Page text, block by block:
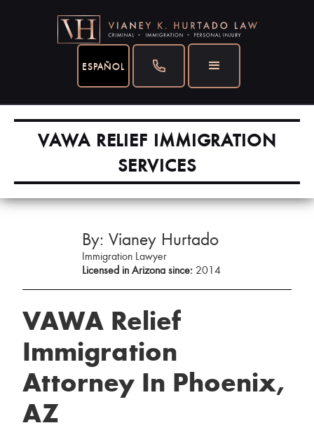
ESPAÑOL
VAWA RELIEF IMMIGRATION
SERVICES
By: Vianey Hurtado
Immigration Lawyer
Licensed in Arizona since: 2014
VAWA Relief
Immigration
Attorney In Phoenix,
AZ